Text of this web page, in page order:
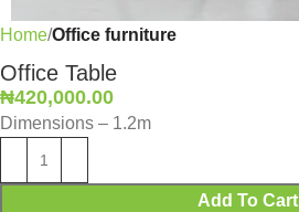
Home Office furniture
Office Table
₦420,000.00
Dimensions – 1.2m
Add To Cart